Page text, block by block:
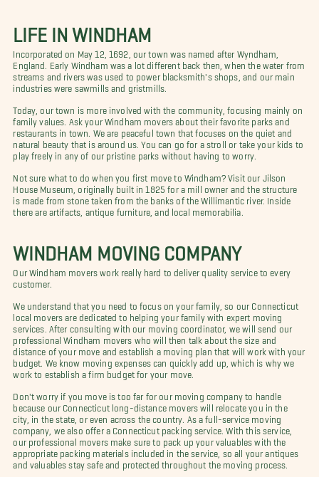
LIFE IN WINDHAM
Incorporated on May 12, 1692, our town was named after Wyndham,
England. Early Windham was a lot different back then, when the water from
streams and rivers was used to power blacksmith's shops, and our main
industries were sawmills and gristmills.
Today, our town is more involved with the community, focusing mainly on
family values. Ask your Windham movers about their favorite parks and
restaurants in town. We are peaceful town that focuses on the quiet and
natural beauty that is around us. You can go for a stroll or take your kids to
play freely in any of our pristine parks without having to worry.
Not sure what to do when you first move to Windham? Visit our Jilson
House Museum, originally built in 1825 for a mill owner and the structure
is made from stone taken from the banks of the Willimantic river. Inside
there are artifacts, antique furniture, and local memorabilia.
WINDHAM MOVING COMPANY
Our Windham movers work really hard to deliver quality service to every
customer.
We understand that you need to focus on your family, so our Connecticut
local movers are dedicated to helping your family with expert moving
services. After consulting with our moving coordinator, we will send our
professional Windham movers who will then talk about the size and
distance of your move and establish a moving plan that will work with your
budget. We know moving expenses can quickly add up, which is why we
work to establish a firm budget for your move.
Don't worry if you move is too far for our moving company to handle
because our Connecticut long-distance movers will relocate you in the
city, in the state, or even across the country. As a full-service moving
company, we also offer a Connecticut packing service. With this service,
our professional movers make sure to pack up your valuables with the
appropriate packing materials included in the service, so all your antiques
and valuables stay safe and protected throughout the moving process.